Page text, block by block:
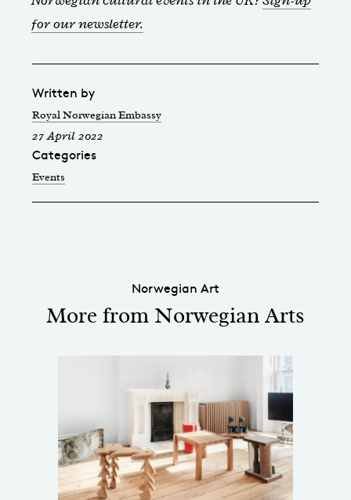
for our newsletter.
Written by
Royal Norwegian Embassy
27 April 2022
Categories
Events
Norwegian Art
More from Norwegian Arts